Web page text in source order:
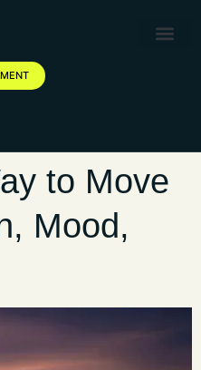
to Move
Mood,